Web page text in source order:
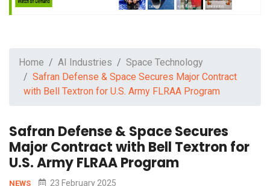
Home AI Industries
Space Technology
Safran Defense & Space Secures Major Contract
with Bell Textron for U.S. Army FLRAA Program
Safran Defense & Space Secures
Major Contract with Bell Textron for
U.S. Army FLRAA Program
NEWS 23 February 2025